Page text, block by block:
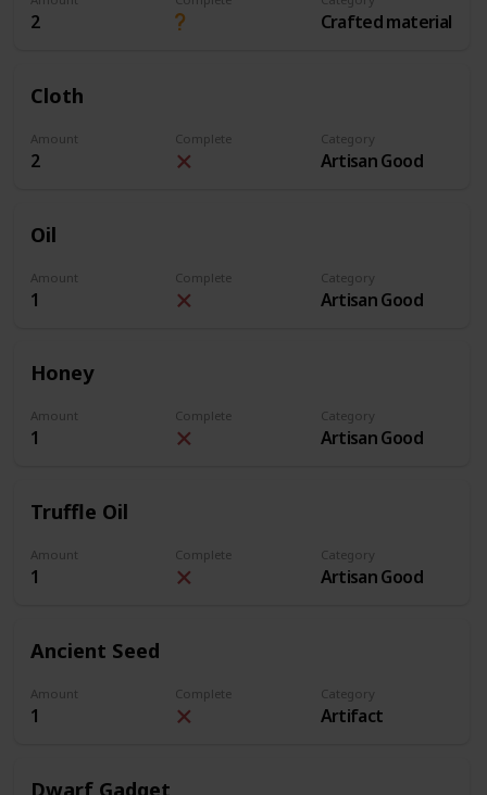
2 Crafted material
Cloth
Amount
2
Complete Category
Artisan Good
Oil
Amount
1
Complete Category
Artisan Good
Honey
Amount
1
Complete Category
Artisan Good
Truffle Oil
Amount
1
Complete Category
Artisan Good
Ancient Seed
Amount
1
Complete Category
Artifact
Dwarf Gadget